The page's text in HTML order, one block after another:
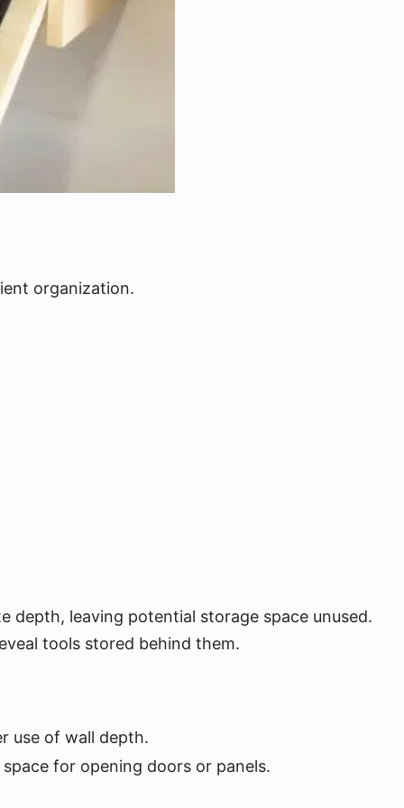
organization.
depth, leaving potential storage space unused.
tools stored behind them.
use of wall depth.
for opening doors or panels.